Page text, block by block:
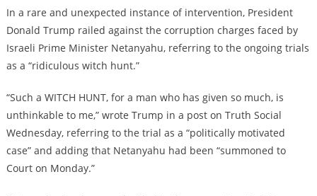
In a rare and unexpected instance of intervention, President
Donald Trump railed against the corruption charges faced by
Israeli Prime Minister Netanyahu, referring to the ongoing trials
as a “ridiculous witch hunt.”
“Such a WITCH HUNT, for a man who has given so much, is
unthinkable to me,” wrote Trump in a post on Truth Social
Wednesday, referring to the trial as a “politically motivated
case” and adding that Netanyahu had been “summoned to
Court on Monday.”